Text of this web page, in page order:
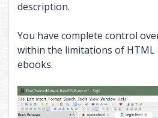
description.
You have complete control
within the limitations of
ebooks.